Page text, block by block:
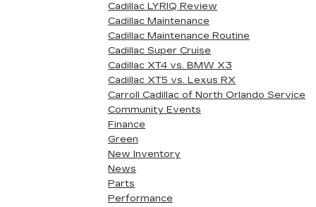
Cadillac LYRIQ Review
Cadillac Maintenance
Cadillac Maintenance Routine
Cadillac Super Cruise
Cadillac XT4 vs. BMW X3
Cadillac XT5 vs. Lexus RX
Carroll Cadillac of North Orlando Service
Community Events
Finance
Green
New Inventory
News
Parts
Performance